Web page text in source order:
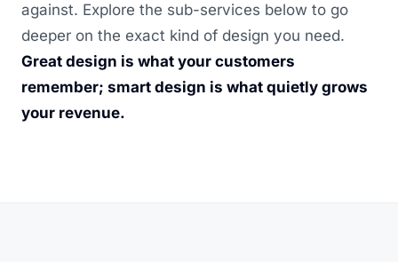
against. Explore the sub-services below to go
deeper on the exact kind of design you need.
Great design is what your customers
remember; smart design is what quietly grows
your revenue.